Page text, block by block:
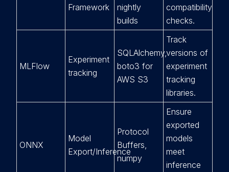
Framework
nightly
builds
compatibility
checks.
MLFlow
Experiment
tracking
SQLAlchemy,
boto3 for
AWS S3
Track
versions of
experiment
tracking
libraries.
ONNX
Model
Export/Inference
Protocol
Buffers,
numpy
Ensure
exported
models
meet
inference